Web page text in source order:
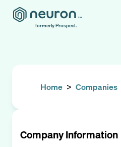
formerly Prospect.
Home > Companies
Company Information